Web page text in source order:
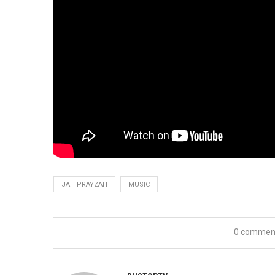
JAH PRAYZAH MUSIC
0